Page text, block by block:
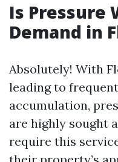
Is Pressure
Demand in
Absolutely! With
leading to
accumulation,
are highly sought
require this